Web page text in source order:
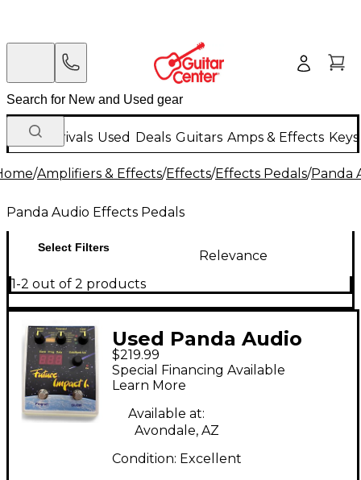
New Arrivals Used Deals Guitars Amps & Effects
/Amplifiers & Effects/Effects/Effects Pedals/Panda
Panda Audio Effects Pedals
Select Filters
Relevance
1-2 out of 2 products
Used Panda Audio
FUTURE IMPACT I Bass
Effect Pedal
$219.99
Special Financing Available
Learn More
Available at:
Avondale, AZ
Condition: Excellent